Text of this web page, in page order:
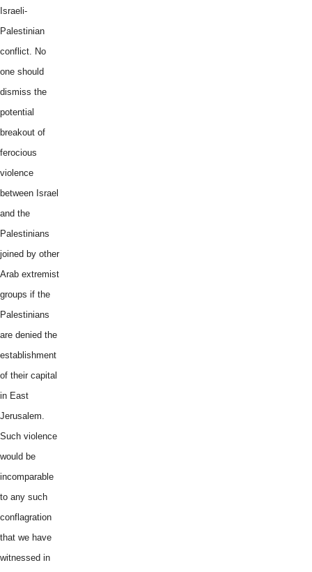
Israeli-
Palestinian
conflict. No
one should
dismiss the
potential
breakout of
ferocious
violence
between Israel
and the
Palestinians
joined by other
Arab extremist
groups if the
Palestinians
are denied the
establishment
of their capital
in East
Jerusalem.
Such violence
would be
incomparable
to any such
conflagration
that we have
witnessed in